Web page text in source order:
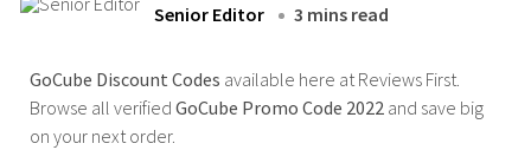
Senior Editor 3 mins read
GoCube Discount Codes available here at Reviews First.
Browse all verified GoCube Promo Code 2022 and save big
on your next order.